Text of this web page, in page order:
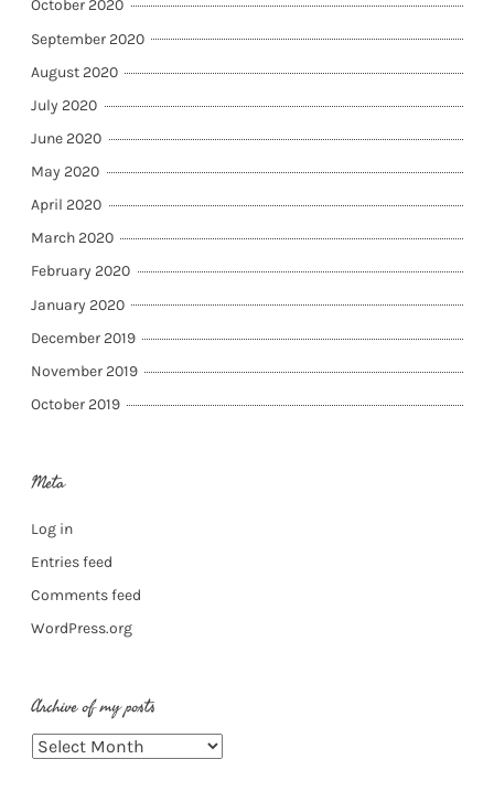
October 2020
September 2020
August 2020
July 2020
June 2020
May 2020
April 2020
March 2020
February 2020
January 2020
December 2019
November 2019
October 2019
Meta
Log in
Entries feed
Comments feed
WordPress.org
Archive of my posts
Archive